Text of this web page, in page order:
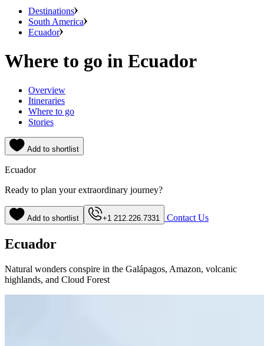
Destinations
South America
Ecuador
Where to go in Ecuador
Overview
Itineraries
Where to go
Stories
Add to shortlist
Ecuador
Ready to plan your extraordinary journey?
Add to shortlist +1 212.226.7331 Contact Us
Ecuador
Natural wonders conspire in the Galápagos, Amazon, volcanic
highlands, and Cloud Forest